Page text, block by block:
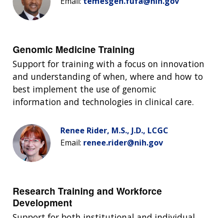
ABOUT
GENOMICS
FUNDING
RESEARCH
AT NHGRI
RESEARCH AREAS
ABOUT
CAREERS &
TRAINING
NEWS &
EVENTS
NEWS
ABOUT
NHGRI
ORGANIZATION
MISSION AND VISION
Genomic Medicine Training
Support for training with a focus on innovation
and understanding of when, where and how to
best implement the use of genomic
information and technologies in clinical care.
Renee Rider, M.S., J.D., LCGC
Email: renee.rider@nih.gov
Research Training and Workforce
Development